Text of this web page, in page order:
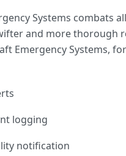
Systems combats
and more thorough
Emergency Systems,
logging
notification